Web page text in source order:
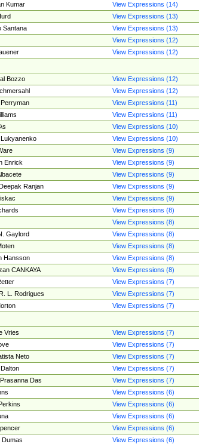
Kumar
View Expressions (14)
View Expressions (13)
Santana
View Expressions (13)
View Expressions (12)
View Expressions (12)
Bozzo
View Expressions (12)
View Expressions (12)
View Expressions (11)
View Expressions (11)
View Expressions (10)
View Expressions (10)
View Expressions (9)
Enrick
View Expressions (9)
View Expressions (9)
Ranjan
View Expressions (9)
View Expressions (9)
View Expressions (8)
View Expressions (8)
Gaylord
View Expressions (8)
View Expressions (8)
Hansson
View Expressions (8)
CANKAYA
View Expressions (8)
View Expressions (7)
L. Rodrigues
View Expressions (7)
View Expressions (7)
Vries
View Expressions (7)
View Expressions (7)
Neto
View Expressions (7)
View Expressions (7)
Das
View Expressions (7)
View Expressions (6)
View Expressions (6)
View Expressions (6)
View Expressions (6)
Dumas
View Expressions (6)